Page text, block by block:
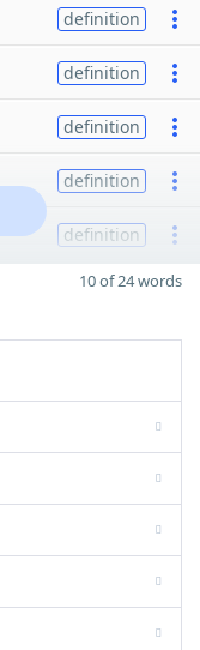
definition
definition
definition
definition
definition
10 of 24 words